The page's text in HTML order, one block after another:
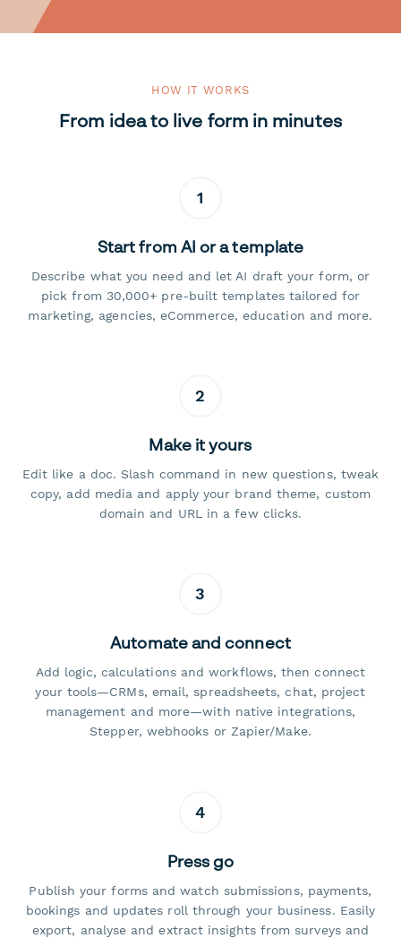
HOW IT WORKS
From idea to live form in minutes
1
Start from AI or a template
Describe what you need and let AI draft your form, or
pick from 30,000+ pre-built templates tailored for
marketing, agencies, eCommerce, education and more.
2
Make it yours
Edit like a doc. Slash command in new questions, tweak
copy, add media and apply your brand theme, custom
domain and URL in a few clicks.
3
Automate and connect
Add logic, calculations and workflows, then connect
your tools—CRMs, email, spreadsheets, chat, project
management and more—with native integrations,
Stepper, webhooks or Zapier/Make.
4
Press go
Publish your forms and watch submissions, payments,
bookings and updates roll through your business. Easily
export, analyse and extract insights from surveys and